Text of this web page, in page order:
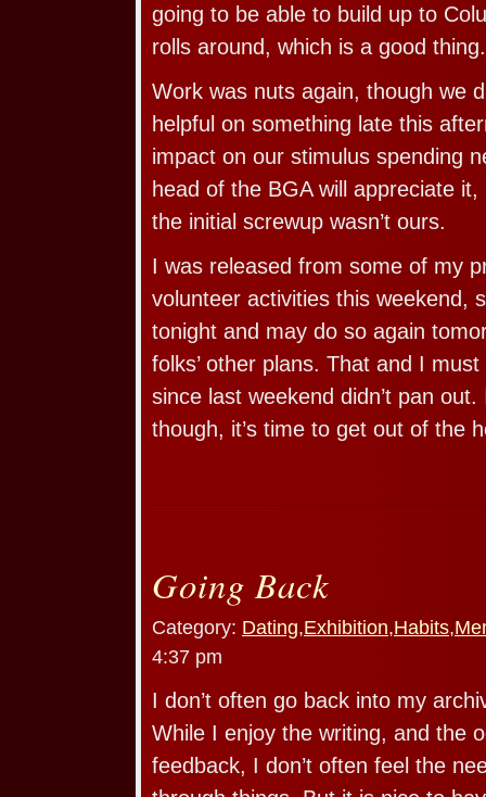
going to be able to build up to
rolls around, which is a good thing.
Work was nuts again, though we
helpful on something late this
impact on our stimulus spending
head of the BGA will appreciate it,
the initial screwup wasn’t ours.
I was released from some of my
volunteer activities this weekend,
tonight and may do so again
folks’ other plans. That and I
since last weekend didn’t pan
though, it’s time to get out of the
Going Back
Category: Dating,Exhibition,Habits,
4:37 pm
I don’t often go back into my
While I enjoy the writing, and the
feedback, I don’t often feel the